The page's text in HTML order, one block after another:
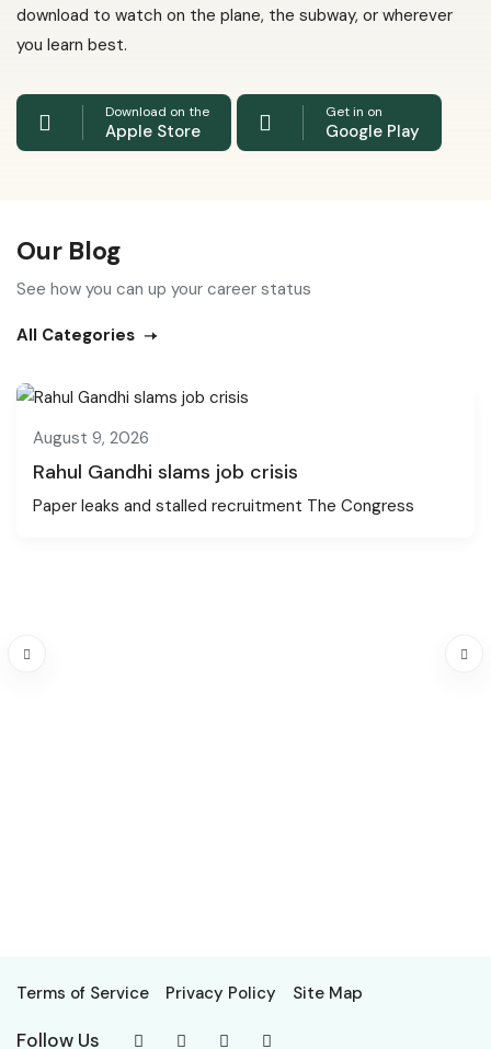
download to watch on the plane, the subway, or wherever
you learn best.
Download on the
Apple Store
Get in on
Google Play
Our Blog
See how you can up your career status
All Categories
August 9, 2026
Rahul Gandhi slams job crisis
Paper leaks and stalled recruitment The Congress
Terms of Service Privacy Policy Site Map
Follow Us